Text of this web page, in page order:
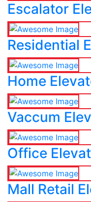
Escalator
Residential
Home
Vaccum
Office
Mall Retail